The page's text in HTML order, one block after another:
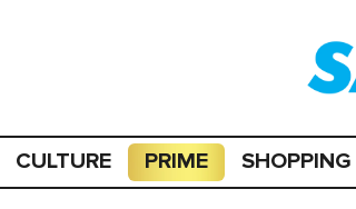
CULTURE PRIME SHOPPING